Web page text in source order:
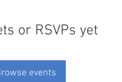
or RSVPs yet
events